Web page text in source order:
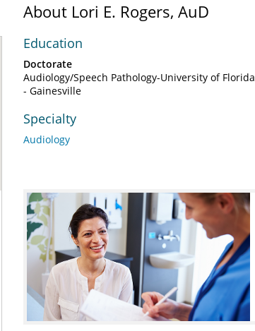
About Lori E. Rogers, AuD
Education
Doctorate
Audiology/Speech Pathology-University of Florida
- Gainesville
Specialty
Audiology